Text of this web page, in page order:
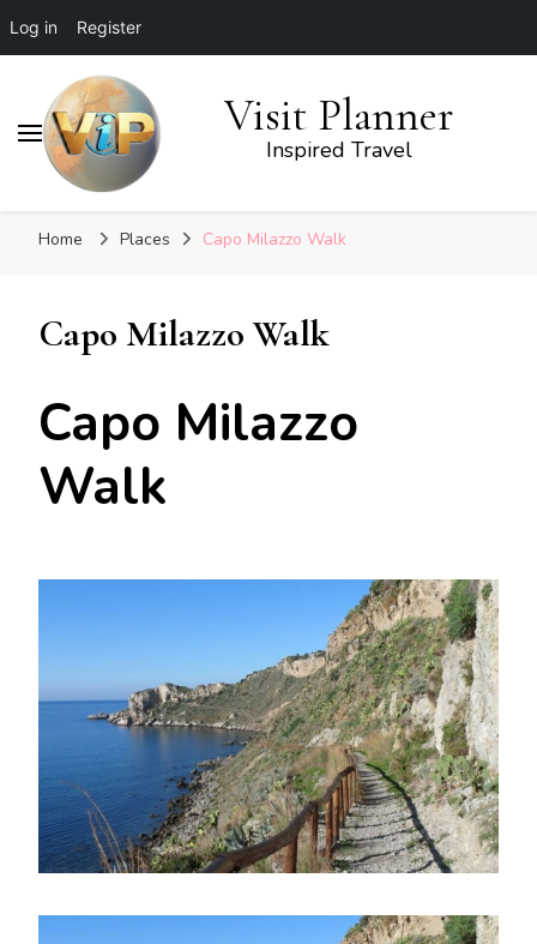
Log in Register
Visit Planner
Inspired Travel
Home Places Capo Milazzo Walk
Capo Milazzo Walk
Capo Milazzo
Walk